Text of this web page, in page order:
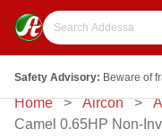
Safety Advisory: Beware of
Home Aircon
Camel 0.65HP Non-